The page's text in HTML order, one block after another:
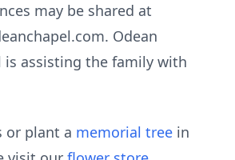
may be shared at
Odean
is assisting the family with
or plant a memorial tree in